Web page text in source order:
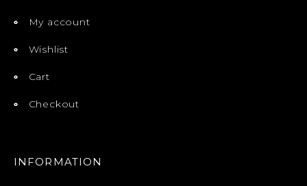
My account
Wishlist
Cart
Checkout
INFORMATION